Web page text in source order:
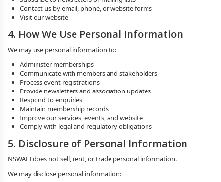
Contact us by email, phone, or website forms
Visit our website
4. How We Use Personal Information
We may use personal information to:
Administer memberships
Communicate with members and stakeholders
Process event registrations
Provide newsletters and association updates
Respond to enquiries
Maintain membership records
Improve our services, events, and website
Comply with legal and regulatory obligations
5. Disclosure of Personal Information
NSWAFI does not sell, rent, or trade personal information.
We may disclose personal information: